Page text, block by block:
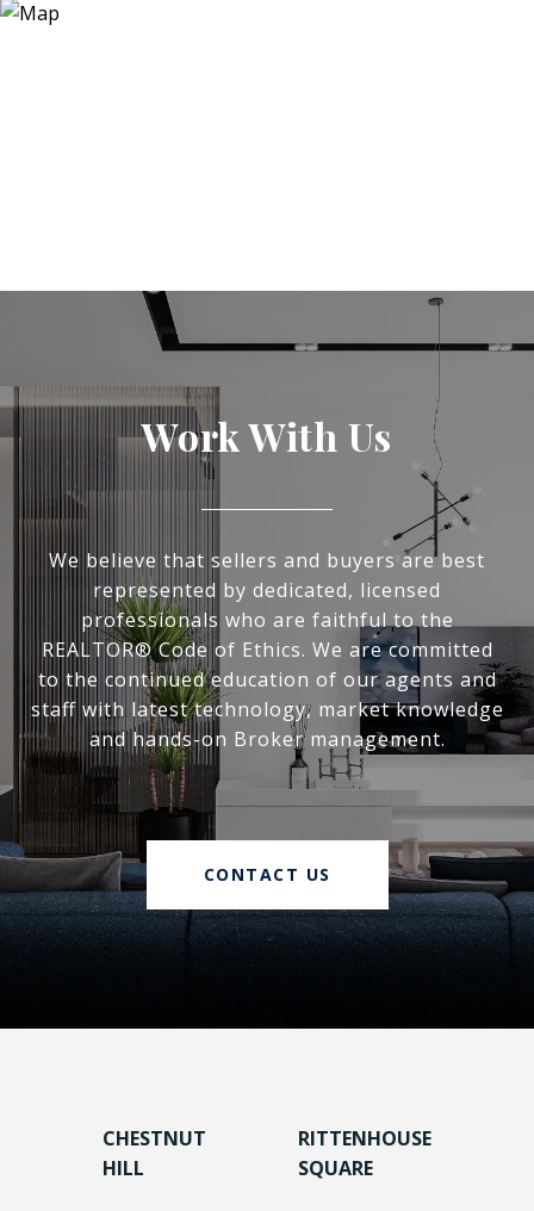
Work With Us
We believe that sellers and buyers are best
represented by dedicated, licensed
professionals who are faithful to the
REALTOR® Code of Ethics. We are committed
to the continued education of our agents and
staff with latest technology, market knowledge
and hands-on Broker management.
CONTACT US
CHESTNUT
HILL
RITTENHOUSE
SQUARE